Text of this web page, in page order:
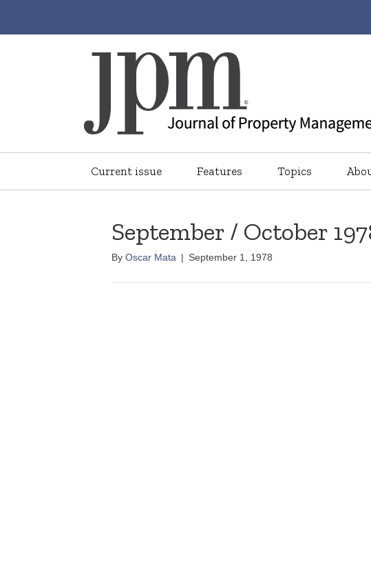
Current issue Features Topics
September / October
By Oscar Mata | September 1, 1978